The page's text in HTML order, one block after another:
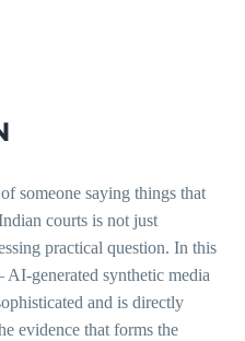
someone saying things that
courts is not just
practical question. In this
AI-generated synthetic media
and is directly
evidence that forms the